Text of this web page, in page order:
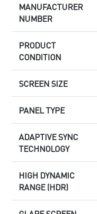
MANUFACTURER
NUMBER
PRODUCT
CONDITION
SCREEN SIZE
PANEL TYPE
ADAPTIVE SYNC
TECHNOLOGY
HIGH DYNAMIC
RANGE (HDR)